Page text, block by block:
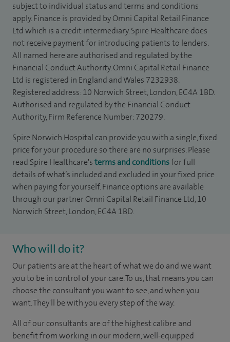
subject to individual status and terms and conditions
apply. Finance is provided by Omni Capital Retail Finance
Ltd which is a credit intermediary. Spire Healthcare does
not receive payment for introducing patients to lenders.
All named here are authorised and regulated by the
Financial Conduct Authority. Omni Capital Retail Finance
Ltd is registered in England and Wales 7232938.
Registered address: 10 Norwich Street, London, EC4A 1BD.
Authorised and regulated by the Financial Conduct
Authority, Firm Reference Number: 720279.
Spire Norwich Hospital can provide you with a single, fixed
price for your procedure so there are no surprises. Please
read Spire Healthcare'sterms and conditionsfor full
details of what’s included and excluded in your fixed price
when paying for yourself. Finance options are available
through our partner Omni Capital Retail Finance Ltd, 10
Norwich Street, London, EC4A 1BD.
Who will do it?
Our patients are at the heart of what we do and we want
you to be in control of your care. To us, that means you can
choose the consultant you want to see, and when you
want. They'll be with you every step of the way.
All of our consultants are of the highest calibre and
benefit from working in our modern, well-equipped